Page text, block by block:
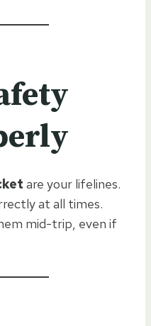
are your lifelines.
at all times.
mid-trip, even if